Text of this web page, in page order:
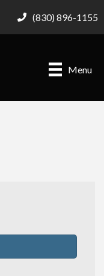
(830) 896-1155
Menu